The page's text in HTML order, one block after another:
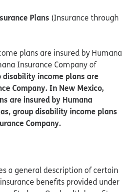
Plans (Insurance through
plans are insured by Humana
Insurance Company of
disability income plans are
Company. In New Mexico,
are insured by Humana
group disability income plans
Company.
a general description of certain
benefits provided under